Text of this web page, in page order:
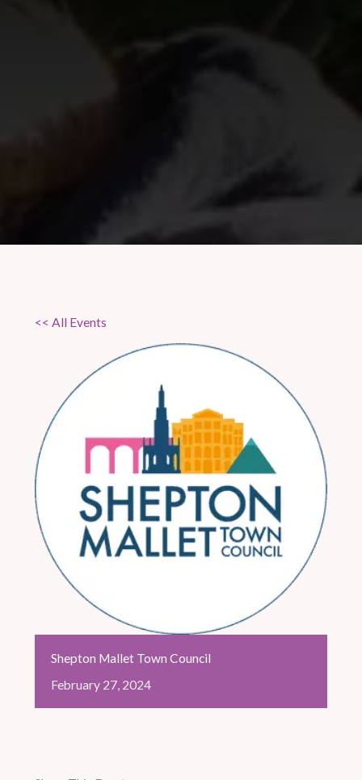
<< All Events
Shepton Mallet Town Council
February 27, 2024